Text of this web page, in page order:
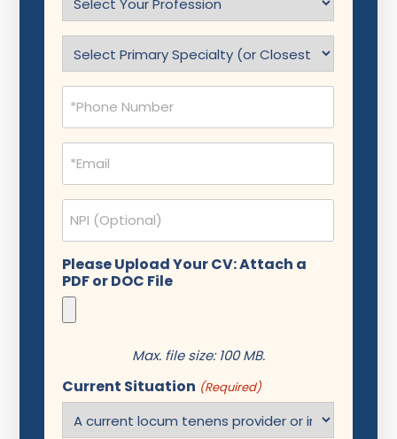
Profession
(Required)
(Required)
Phone
(Required)
Email
(Required)
NPI
Please Upload Your CV: Attach a
PDF or DOC File
Max. file size: 100 MB.
Current Situation (Required)